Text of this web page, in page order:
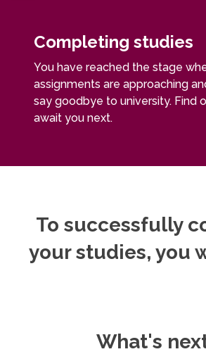
Completing studies
You have reached the stage
assignments are approaching
say goodbye to university. Find
await you next.
To successfully
your studies, you
What's